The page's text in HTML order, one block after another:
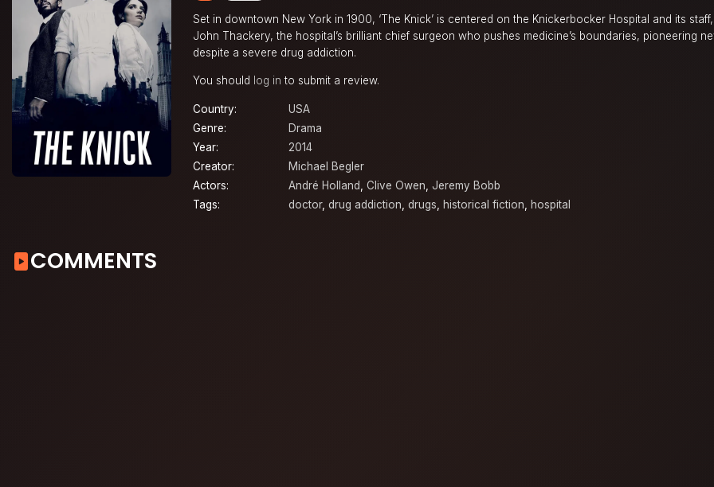
Set in downtown New York in 1900, ‘The Knick’ is centered on the Knickerbocker Hospital and its
John Thackery, the hospital’s brilliant chief surgeon who pushes medicine’s boundaries, pioneering
despite a severe drug addiction.
You should log in to submit a review.
Country:
USA
Genre:
Drama
Year:
2014
Creator:
Michael Begler
Actors:
André Holland, Clive Owen, Jeremy Bobb
Tags:
doctor, drug addiction, drugs, historical fiction, hospital
COMMENTS